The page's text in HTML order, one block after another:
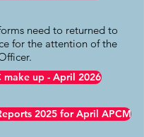
need to returned to
for the attention of the
make up - April 2026
2025 for April APCM